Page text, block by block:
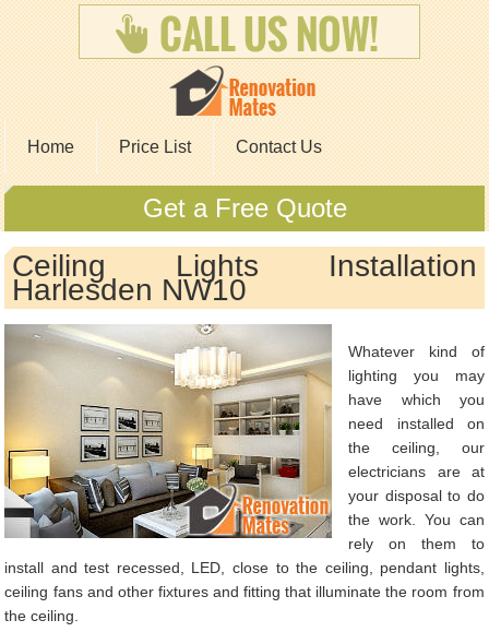
Home Price List Contact Us
Get a Free Quote
Ceiling Lights Installation
Harlesden NW10
Whatever kind of
lighting you may
have which you
need installed on
the ceiling, our
electricians are at
your disposal to do
the work. You can
rely on them to
install and test recessed, LED, close to the ceiling, pendant lights,
ceiling fans and other fixtures and fitting that illuminate the room from
the ceiling.